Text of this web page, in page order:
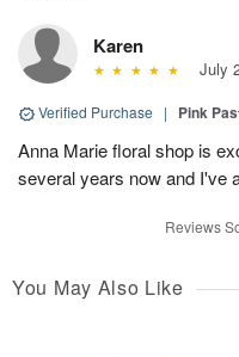
Karen
July
Verified Purchase | Pink
Anna Marie floral shop is
several years now and I've
Reviews
You May Also Like